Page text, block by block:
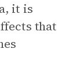
it is
that